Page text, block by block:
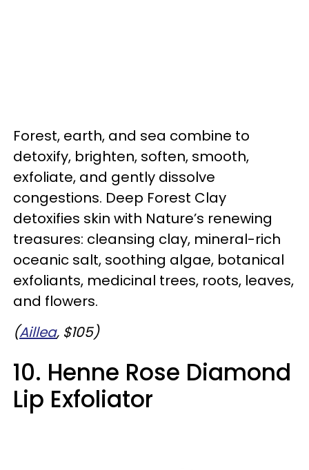
Forest, earth, and sea combine to
detoxify, brighten, soften, smooth,
exfoliate, and gently dissolve
congestions. Deep Forest Clay
detoxifies skin with Nature’s renewing
treasures: cleansing clay, mineral-rich
oceanic salt, soothing algae, botanical
exfoliants, medicinal trees, roots, leaves,
and flowers.
(Aillea, $105)
10. Henne Rose Diamond
Lip Exfoliator